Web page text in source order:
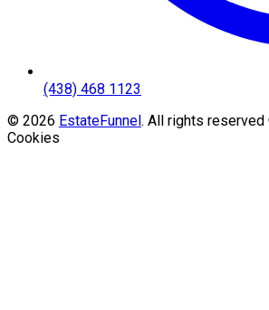
(438) 468 1123
© 2026 EstateFunnel. All rights reserved
Cookies